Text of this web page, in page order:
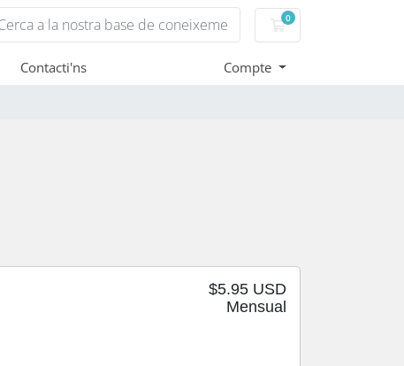
0
Carro de Comandes
Contacti'ns Compte
$5.95 USD
Mensual